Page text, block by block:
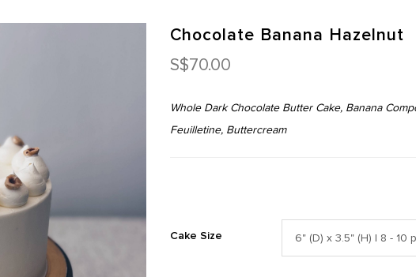
Chocolate Banana Hazelnut
S$70.00
Whole Dark Chocolate Butter Cake, Banana
Feuilletine, Buttercream
Cake Size